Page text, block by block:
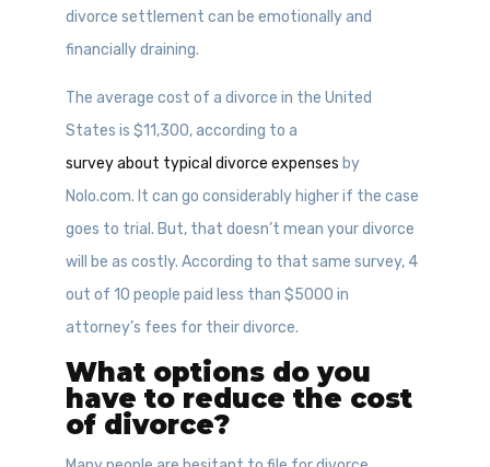
divorce settlement can be emotionally and
financially draining.
The average cost of a divorce in the United
States is $11,300, according to a
survey about typical divorce expenses by
Nolo.com. It can go considerably higher if the case
goes to trial. But, that doesn’t mean your divorce
will be as costly. According to that same survey, 4
out of 10 people paid less than $5000 in
attorney’s fees for their divorce.
What options do you
have to reduce the cost
of divorce?